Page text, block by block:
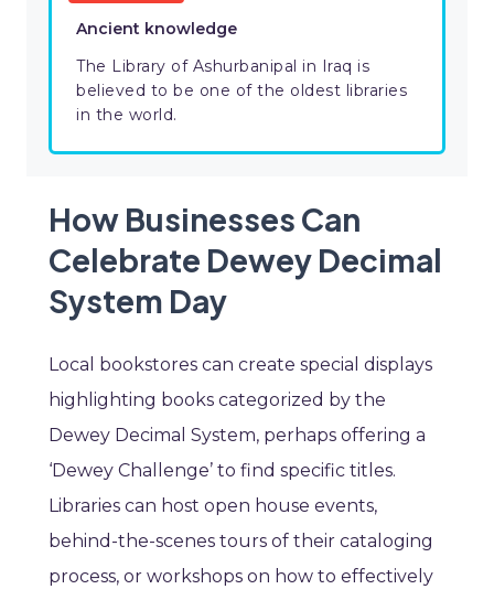
Ancient knowledge
The Library of Ashurbanipal in Iraq is
believed to be one of the oldest libraries
in the world.
How Businesses Can
Celebrate Dewey Decimal
System Day
Local bookstores can create special displays
highlighting books categorized by the
Dewey Decimal System, perhaps offering a
‘Dewey Challenge’ to find specific titles.
Libraries can host open house events,
behind-the-scenes tours of their cataloging
process, or workshops on how to effectively